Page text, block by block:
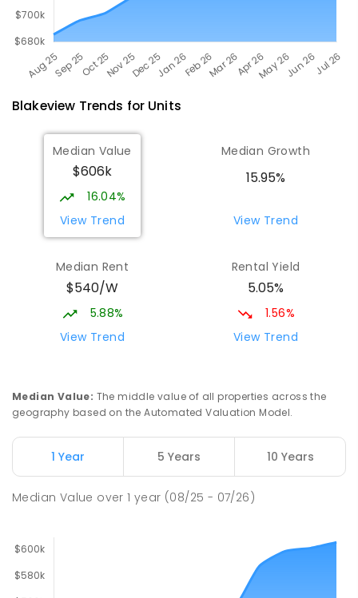
Blakeview Trends for Units
Median Value
$606k
16.04%
View Trend
Median Growth
15.95%
View Trend
Median Rent
$540/W
5.88%
View Trend
Rental Yield
5.05%
1.56%
View Trend
Median Value: The middle value of all properties across the
geography based on the Automated Valuation Model.
1 Year 5 Years 10 Years
Median Value over1 year (08/25 - 07/26)